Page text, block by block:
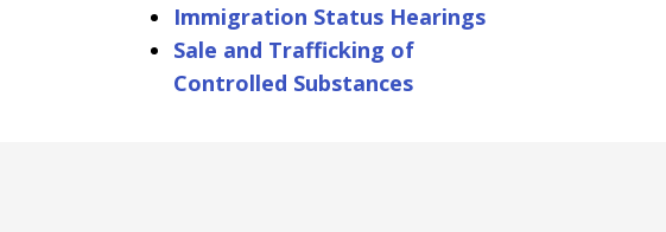
Immigration Status Hearings
Sale and Trafficking of
Controlled Substances